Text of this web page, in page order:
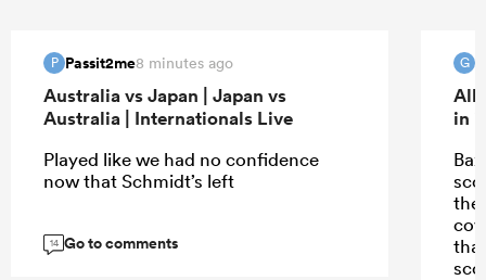
P Passit2me8 minutes ago
Australia vs Japan | Japan vs
Australia | Internationals Live
Played like we had no confidence
now that Schmidt’s left
14 Go to comments
G
All
in
the